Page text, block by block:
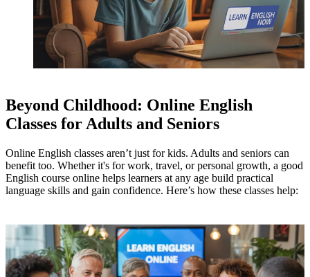
Beyond Childhood: Online English
Classes for Adults and Seniors
Online English classes aren’t just for kids. Adults and seniors can
benefit too. Whether it's for work, travel, or personal growth, a good
English course online helps learners at any age build practical
language skills and gain confidence. Here’s how these classes help: